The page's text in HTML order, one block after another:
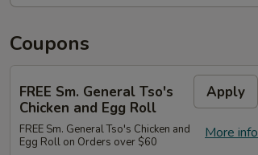
Coupons
FREE Sm. General Tso's
Chicken and Egg Roll
Apply
More info
FREE Sm. General Tso's Chicken and
Egg Roll on Orders over $60